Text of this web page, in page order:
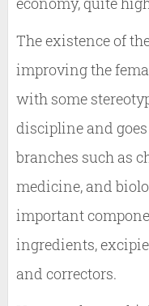
The existence of
improving the
with some
discipline and
branches such as
medicine, and
important
ingredients,
and correctors.